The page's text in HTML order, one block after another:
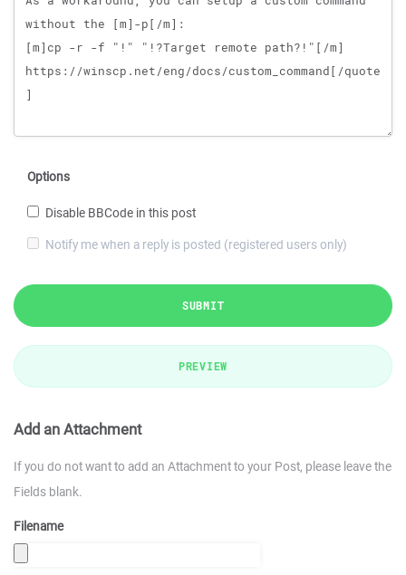
Options
Disable BBCode in this post
Notify me when a reply is posted (registered users only)
SUBMIT
PREVIEW
Add an Attachment
If you do not want to add an Attachment to your Post, please leave the
Fields blank.
Filename